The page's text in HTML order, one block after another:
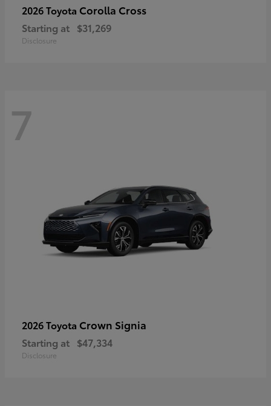
2026 Toyota Corolla Cross
Starting at $31,269
Disclosure
7
2026 Toyota Crown Signia
Starting at $47,334
Disclosure